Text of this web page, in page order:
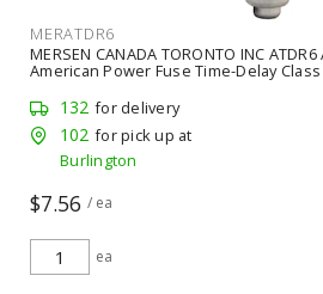
MERATDR6
MERSEN CANADA TORONTO INC
American Power Fuse Time-Delay Class
132 for delivery
102 for pick up at
Burlington
$7.56 / ea
ea